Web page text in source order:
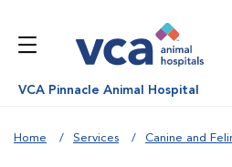
VCA Pinnacle Animal Hospital
Home Services Canine and